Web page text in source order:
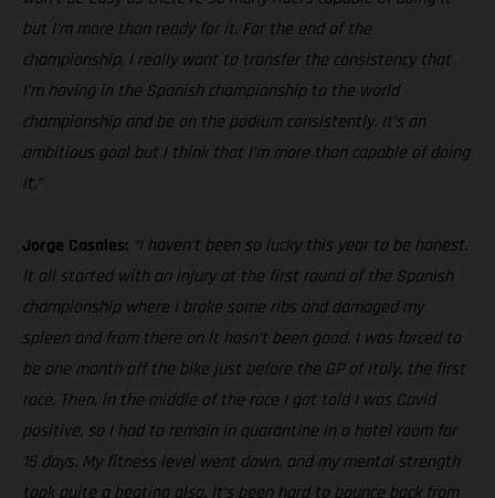
but I’m more than ready for it. For the end of the
championship, I really want to transfer the consistency that
I’m having in the Spanish championship to the world
championship and be on the podium consistently. It’s an
ambitious goal but I think that I’m more than capable of doing
it.”
Jorge Casales: “I haven’t been so lucky this year to be honest.
It all started with an injury at the first round of the Spanish
championship where I broke some ribs and damaged my
spleen and from there on it hasn’t been good. I was forced to
be one month off the bike just before the GP of Italy, the first
race. Then, in the middle of the race I got told I was Covid
positive, so I had to remain in quarantine in a hotel room for
15 days. My fitness level went down, and my mental strength
took quite a beating also. It’s been hard to bounce back from